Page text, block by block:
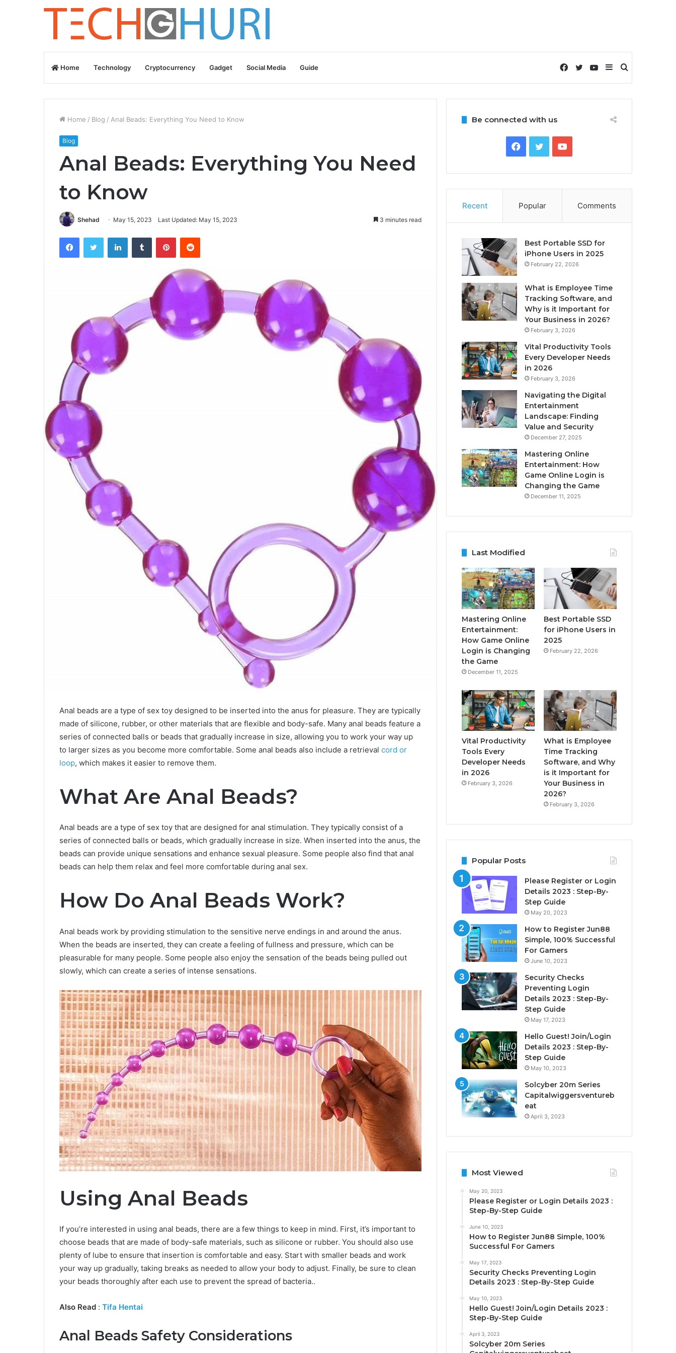
Home Technology Cryptocurrency Gadget Social Media Guide Search
for
Sidebar
YouTube
Twitter
Facebook
Home / Blog / Anal Beads: Everything You Need to Know
Blog
Anal Beads: Everything You Need
to Know
Shehad May 15, 2023 Last Updated: May 15, 2023 3 minutes read
FacebookTwitter LinkedInTumblr PinterestReddit
Anal beads are a type of sex toy designed to be inserted into the anus for pleasure. They are typically
made of silicone, rubber, or other materials that are flexible and body-safe. Many anal beads feature a
series of connected balls or beads that gradually increase in size, allowing you to work your way up
to larger sizes as you become more comfortable. Some anal beads also include a retrieval cord or
loop, which makes it easier to remove them.
What Are Anal Beads?
Anal beads are a type of sex toy that are designed for anal stimulation. They typically consist of a
series of connected balls or beads, which gradually increase in size. When inserted into the anus, the
beads can provide unique sensations and enhance sexual pleasure. Some people also find that anal
beads can help them relax and feel more comfortable during anal sex.
How Do Anal Beads Work?
Anal beads work by providing stimulation to the sensitive nerve endings in and around the anus.
When the beads are inserted, they can create a feeling of fullness and pressure, which can be
pleasurable for many people. Some people also enjoy the sensation of the beads being pulled out
slowly, which can create a series of intense sensations.
Using Anal Beads
If you’re interested in using anal beads, there are a few things to keep in mind. First, it’s important to
choose beads that are made of body-safe materials, such as silicone or rubber. You should also use
plenty of lube to ensure that insertion is comfortable and easy. Start with smaller beads and work
your way up gradually, taking breaks as needed to allow your body to adjust. Finally, be sure to clean
your beads thoroughly after each use to prevent the spread of bacteria..
Also Read : Tifa Hentai
Anal Beads Safety Considerations
Be connected with us
Facebook
TwitterYouTube
Recent Popular Comments
Best Portable SSD for
iPhone Users in 2025
February 22, 2026
What is Employee Time
Tracking Software, and
Why is it Important for
Your Business in 2026?
February 3, 2026
Vital Productivity Tools
Every Developer Needs
in 2026
February 3, 2026
Navigating the Digital
Entertainment
Landscape: Finding
Value and Security
December 27, 2025
Mastering Online
Entertainment: How
Game Online Login is
Changing the Game
December 11, 2025
Last Modified
Mastering Online
Entertainment:
How Game Online
Login is Changing
the Game
December 11, 2025
Best Portable SSD
for iPhone Users in
2025
February 22, 2026
Vital Productivity
Tools Every
Developer Needs
in 2026
February 3, 2026
What is Employee
Time Tracking
Software, and Why
is it Important for
Your Business in
2026?
February 3, 2026
Popular Posts
Please Register or Login
Details 2023 : Step-By-
Step Guide
May 20, 2023
How to Register Jun88
Simple, 100% Successful
For Gamers
June 10, 2023
Security Checks
Preventing Login
Details 2023 : Step-By-
Step Guide
May 17, 2023
Hello Guest! Join/Login
Details 2023 : Step-By-
Step Guide
May 10, 2023
Solcyber 20m Series
Capitalwiggersventureb
eat
April 3, 2023
Most Viewed
May 20, 2023
Please Register or Login Details 2023 :
Step-By-Step Guide
June 10, 2023
How to Register Jun88 Simple, 100%
Successful For Gamers
May 17, 2023
Security Checks Preventing Login
Details 2023 : Step-By-Step Guide
May 10, 2023
Hello Guest! Join/Login Details 2023 :
Step-By-Step Guide
April 3, 2023
Solcyber 20m Series